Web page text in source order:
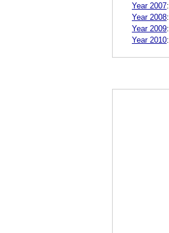
Year 2007:
Year 2008:
Year 2009:
Year 2010: